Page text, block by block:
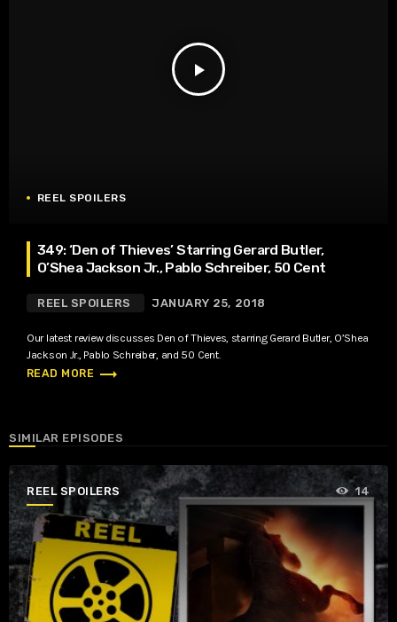
play_arrow
REEL SPOILERS
349: ‘Den of Thieves’ Starring Gerard Butler,
O’Shea Jackson Jr., Pablo Schreiber, 50 Cent
REEL SPOILERS JANUARY 25, 2018
Our latest review discusses Den of Thieves, starring Gerard Butler, O’Shea
Jackson Jr., Pablo Schreiber, and 50 Cent.
READ MORE trending_flat
SIMILAR EPISODES
REEL SPOILERS 14